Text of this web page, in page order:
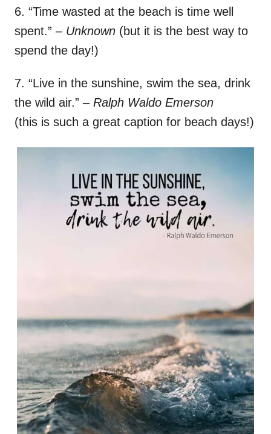
6. “Time wasted at the beach is time well
spent.” – Unknown (but it is the best way to
spend the day!)
7. “Live in the sunshine, swim the sea, drink
the wild air.” – Ralph Waldo Emerson
(this is such a great caption for beach days!)